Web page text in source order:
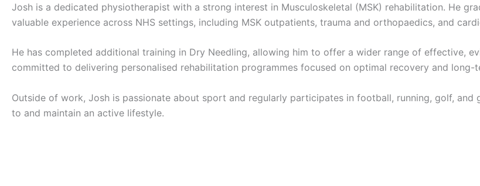
Josh is a dedicated physiotherapist with a strong interest in Musculoskeletal (MSK) rehabilitation. He
valuable experience across NHS settings, including MSK outpatients, trauma and orthopaedics, and
He has completed additional training in Dry Needling, allowing him to offer a wider range of effective,
committed to delivering personalised rehabilitation programmes focused on optimal recovery and long-
Outside of work, Josh is passionate about sport and regularly participates in football, running, golf,
to and maintain an active lifestyle.